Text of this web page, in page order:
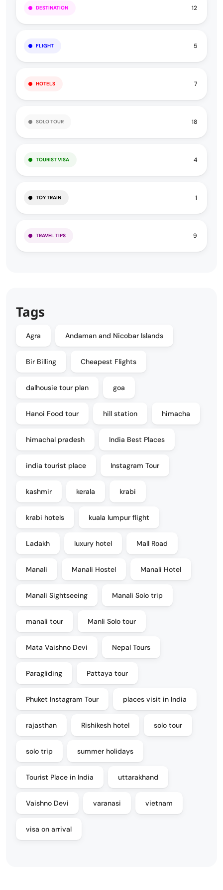
DESTINATION 12
FLIGHT 5
HOTELS 7
SOLO TOUR 18
TOURIST VISA 4
TOY TRAIN 1
TRAVEL TIPS 9
Tags
Agra Andaman and Nicobar Islands
Bir Billing Cheapest Flights
dalhousie tour plan goa
Hanoi Food tour hill station himacha
himachal pradesh India Best Places
india tourist place Instagram Tour
kashmir kerala krabi
krabi hotels kuala lumpur flight
Ladakh luxury hotel Mall Road
Manali Manali Hostel Manali Hotel
Manali Sightseeing Manali Solo trip
manali tour Manli Solo tour
Mata Vaishno Devi Nepal Tours
Paragliding Pattaya tour
Phuket Instagram Tour places visit in India
rajasthan Rishikesh hotel solo tour
solo trip summer holidays
Tourist Place in India uttarakhand
Vaishno Devi varanasi vietnam
visa on arrival